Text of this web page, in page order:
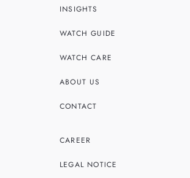
INSIGHTS
WATCH GUIDE
WATCH CARE
ABOUT US
CONTACT
CAREER
LEGAL NOTICE